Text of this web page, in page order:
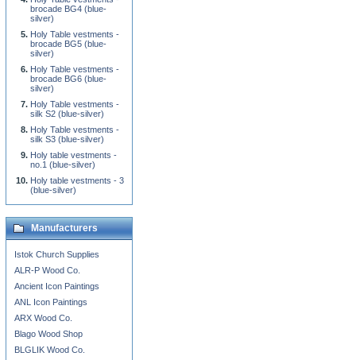
brocade BG4 (blue-
silver)
Holy Table vestments -
brocade BG5 (blue-
silver)
Holy Table vestments -
brocade BG6 (blue-
silver)
Holy Table vestments -
silk S2 (blue-silver)
Holy Table vestments -
silk S3 (blue-silver)
Holy table vestments -
no.1 (blue-silver)
Holy table vestments - 3
(blue-silver)
Manufacturers
Istok Church Supplies
ALR-P Wood Co.
Ancient Icon Paintings
ANL Icon Paintings
ARX Wood Co.
Blago Wood Shop
BLGLIK Wood Co.